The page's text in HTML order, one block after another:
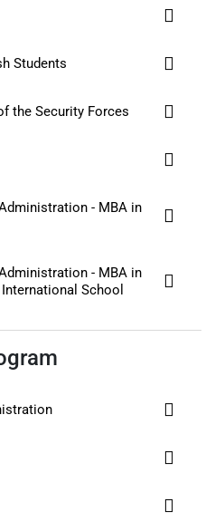
Students
the Security Forces
- MBA in
- MBA in
School